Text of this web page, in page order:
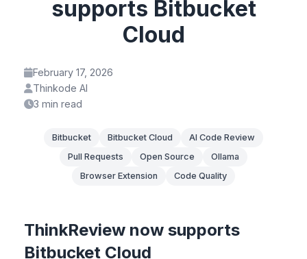
supports Bitbucket
Cloud
February 17, 2026
Thinkode AI
3 min read
Bitbucket Bitbucket Cloud
AI Code Review
Pull Requests
Open Source
Ollama
Browser Extension
Code Quality
ThinkReview now supports
Bitbucket Cloud